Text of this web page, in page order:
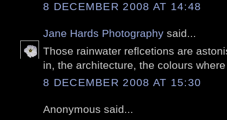
8 DECEMBER 2008 AT 14:48
Jane Hards Photography said...
Those rainwater reflcetions are
in, the architecture, the colours
8 DECEMBER 2008 AT 15:30
Anonymous said...